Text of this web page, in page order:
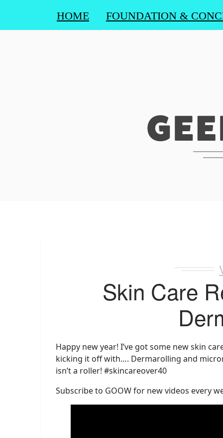
HOME FOUNDATION &
Skin Care
Happy new year! I’ve got some new skin
kicking it off with…. Dermarolling and
isn’t a roller! #skincareover40
Subscribe to GOOW for new videos every